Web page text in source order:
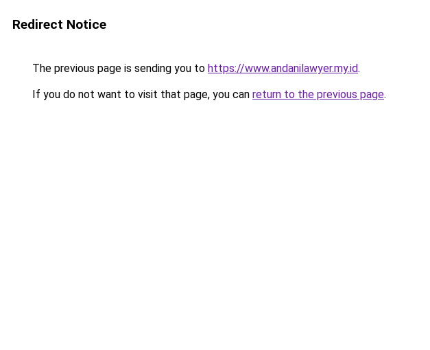
Redirect Notice
The previous page is sending you to https://www.andanilawyer.my.id.
If you do not want to visit that page, you can return to the previous page.